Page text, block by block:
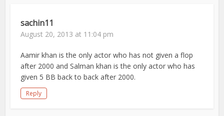
sachin11
August 20, 2013 at 11:04 pm
Aamir khan is the only actor who has not given a flop
after 2000 and Salman khan is the only actor who has
given 5 BB back to back after 2000.
Reply